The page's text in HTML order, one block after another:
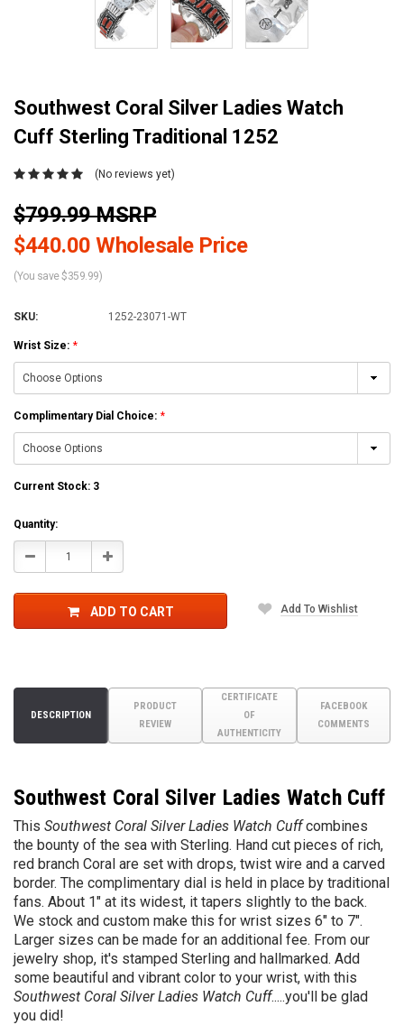
Southwest Coral Silver Ladies Watch
Cuff Sterling Traditional 1252
(No reviews yet)
$799.99 MSRP
$440.00 Wholesale Price
(You save $359.99)
SKU: 1252-23071-WT
Wrist Size: *
Complimentary Dial Choice: *
Current Stock: 3
Quantity:
Decrease Increase
ADD TO CART Add To Wishlist
DESCRIPTION
PRODUCT
REVIEW
CERTIFICATE
OF
AUTHENTICITY
FACEBOOK
COMMENTS
Southwest Coral Silver Ladies Watch Cuff
This Southwest Coral Silver Ladies Watch Cuffcombines
the bounty of the sea with Sterling. Hand cut pieces of rich,
red branch Coral are set with drops, twist wire and a carved
border. The complimentary dial is held in place by traditional
fans. About 1" at its widest, it tapers slightly to the back.
We stock and custom make this for wrist sizes 6" to 7".
Larger sizes can be made for an additional fee. From our
jewelry shop, it's stamped Sterling and hallmarked. Add
some beautiful and vibrant color to your wrist, with this
Southwest Coral Silver Ladies Watch Cuff.....you'll be glad
you did!